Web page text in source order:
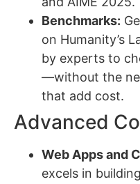
Benchmarks:
on Humanity’s
by experts to
—without the
that add cost.
Advanced
Web Apps and
excels in